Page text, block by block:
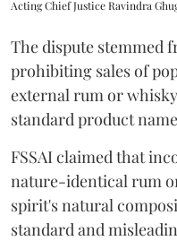
Acting Chief Justice Ravindra
The dispute stemmed
prohibiting sales of
external rum or
standard product
FSSAI claimed that
nature-identical rum
spirit's natural
standard and